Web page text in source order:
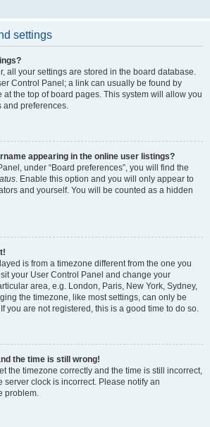
settings
all your settings are stored in the board database.
Control Panel; a link can usually be found by
the top of board pages. This system will allow you
and preferences.
appearing in the online user listings?
under “Board preferences”, you will find the
. Enable this option and you will only appear to
and yourself. You will be counted as a hidden
is from a timezone different from the one you
your User Control Panel and change your
area, e.g. London, Paris, New York, Sydney,
the timezone, like most settings, can only be
you are not registered, this is a good time to do so.
the time is still wrong!
the timezone correctly and the time is still incorrect,
server clock is incorrect. Please notify an
problem.